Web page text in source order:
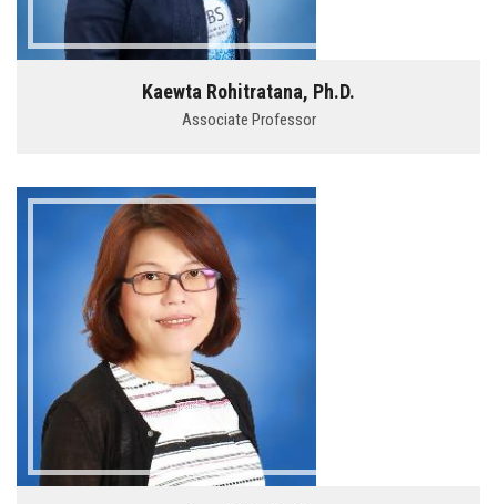
Kaewta Rohitratana, Ph.D.
Associate Professor